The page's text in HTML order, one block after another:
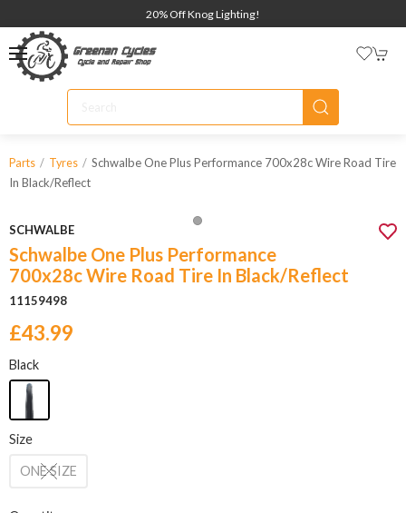
20% Off Knog Lighting!
Parts Tyres
Schwalbe One Plus Performance 700x28c Wire Road Tire
In Black/reflect
SCHWALBE
Schwalbe One Plus Performance
700x28c Wire Road Tire In Black/Reflect
11159498
£43.99
Black
Size
ONE SIZE